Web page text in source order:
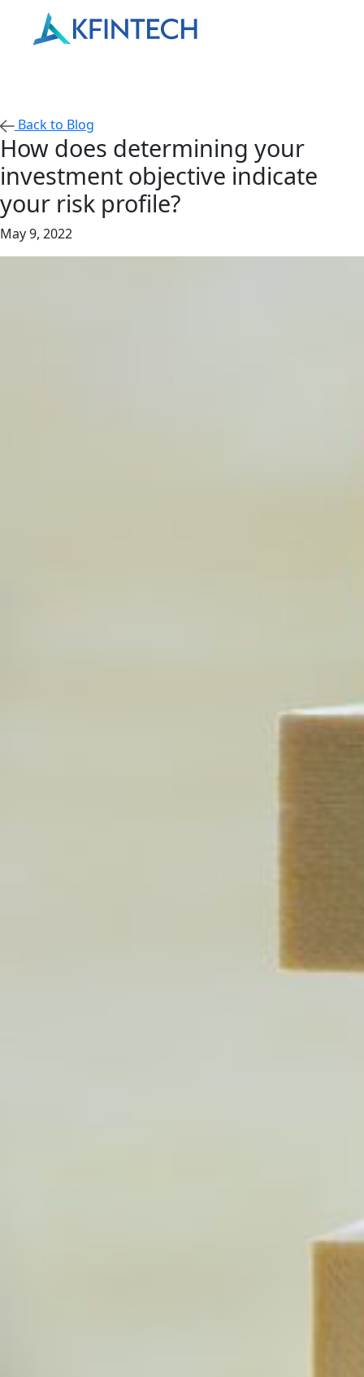
Back to Blog
How does determining your
investment objective indicate
your risk profile?
May 9, 2022